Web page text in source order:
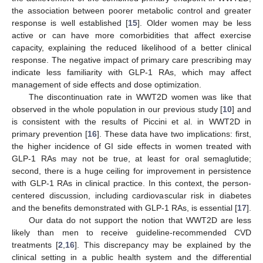
the association between poorer metabolic control and greater
response is well established [15]. Older women may be less
active or can have more comorbidities that affect exercise
capacity, explaining the reduced likelihood of a better clinical
response. The negative impact of primary care prescribing may
indicate less familiarity with GLP-1 RAs, which may affect
management of side effects and dose optimization.
The discontinuation rate in WWT2D women was like that
observed in the whole population in our previous study [10] and
is consistent with the results of Piccini et al. in WWT2D in
primary prevention [16]. These data have two implications: first,
the higher incidence of GI side effects in women treated with
GLP-1 RAs may not be true, at least for oral semaglutide;
second, there is a huge ceiling for improvement in persistence
with GLP-1 RAs in clinical practice. In this context, the person-
centered discussion, including cardiovascular risk in diabetes
and the benefits demonstrated with GLP-1 RAs, is essential [17].
Our data do not support the notion that WWT2D are less
likely than men to receive guideline-recommended CVD
treatments [2 16]. This discrepancy may be explained by the
clinical setting in a public health system and the differential